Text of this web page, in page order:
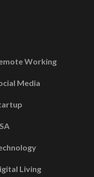
Working
Media
Living